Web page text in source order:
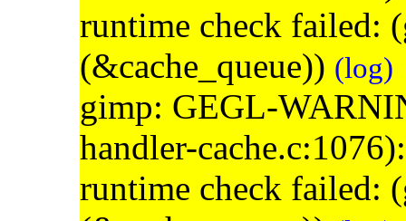
runtime check failed:
(&cache_queue)) (log)
gimp: GEGL-
handler-
runtime check failed: